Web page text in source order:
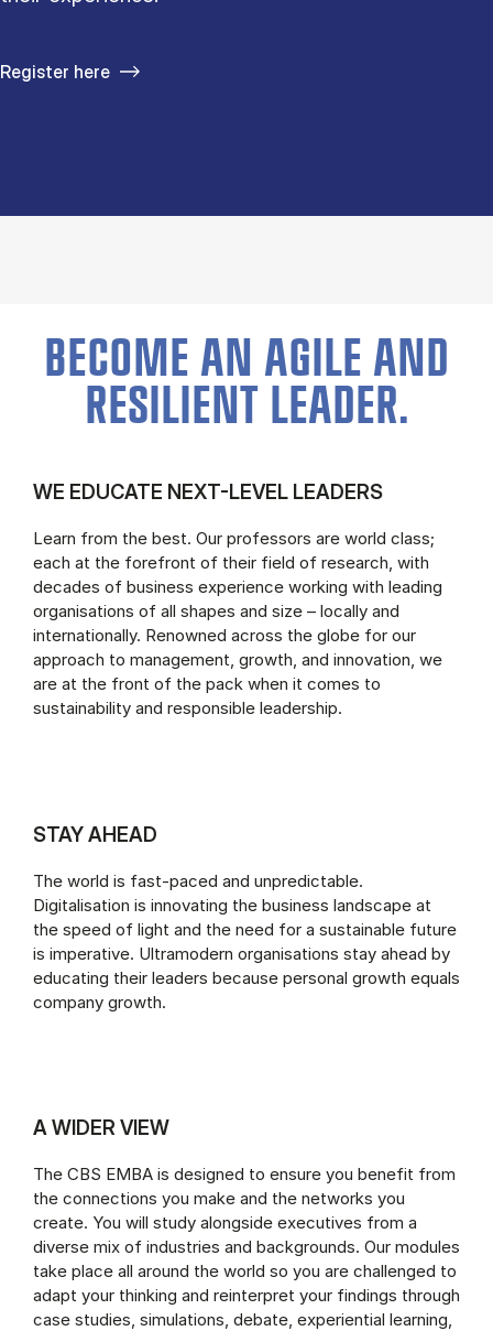
Register here
BECOME AN AGILE AND
RESILIENT LEADER.
WE EDUCATE NEXT-LEVEL LEADERS
Learn from the best. Our professors are world class;
each at the forefront of their field of research, with
decades of business experience working with leading
organisations of all shapes and size – locally and
internationally. Renowned across the globe for our
approach to management, growth, and innovation, we
are at the front of the pack when it comes to
sustainability and responsible leadership.
STAY AHEAD
The world is fast-paced and unpredictable.
Digitalisation is innovating the business landscape at
the speed of light and the need for a sustainable future
is imperative. Ultramodern organisations stay ahead by
educating their leaders because personal growth equals
company growth.
A WIDER VIEW
The CBS EMBA is designed to ensure you benefit from
the connections you make and the networks you
create. You will study alongside executives from a
diverse mix of industries and backgrounds. Our modules
take place all around the world so you are challenged to
adapt your thinking and reinterpret your findings through
case studies, simulations, debate, experiential learning,